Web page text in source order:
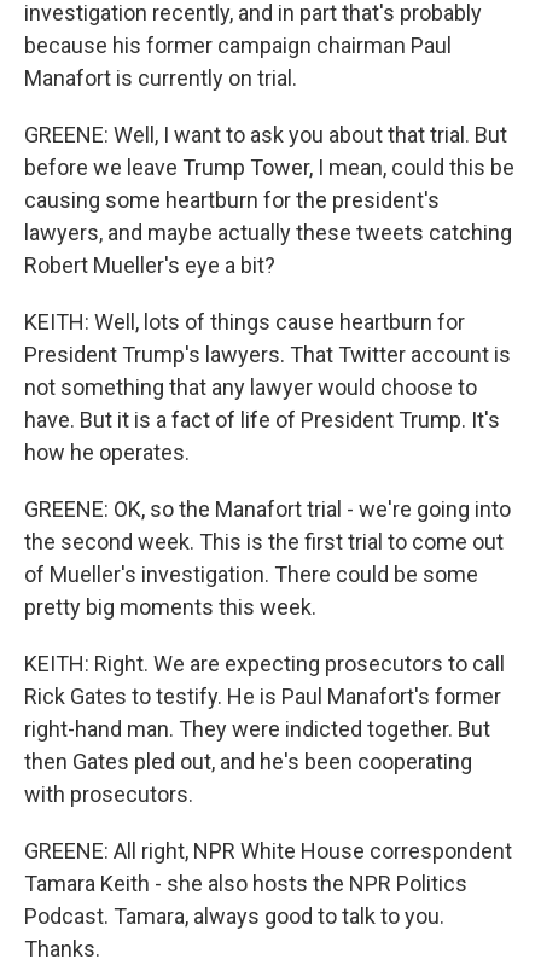
investigation recently, and in part that's probably
because his former campaign chairman Paul
Manafort is currently on trial.
GREENE: Well, I want to ask you about that trial. But
before we leave Trump Tower, I mean, could this be
causing some heartburn for the president's
lawyers, and maybe actually these tweets catching
Robert Mueller's eye a bit?
KEITH: Well, lots of things cause heartburn for
President Trump's lawyers. That Twitter account is
not something that any lawyer would choose to
have. But it is a fact of life of President Trump. It's
how he operates.
GREENE: OK, so the Manafort trial - we're going into
the second week. This is the first trial to come out
of Mueller's investigation. There could be some
pretty big moments this week.
KEITH: Right. We are expecting prosecutors to call
Rick Gates to testify. He is Paul Manafort's former
right-hand man. They were indicted together. But
then Gates pled out, and he's been cooperating
with prosecutors.
GREENE: All right, NPR White House correspondent
Tamara Keith - she also hosts the NPR Politics
Podcast. Tamara, always good to talk to you.
Thanks.